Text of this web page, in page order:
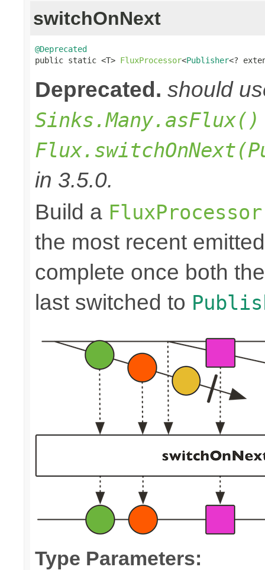
switchOnNext
@Deprecated
public static <T> FluxProcessor<Publisher<?
Deprecated. should
Sinks.Many.asFlux()
in 3.5.0.
Build a FluxProcessor
the most recent
complete once both
last switched to
Type Parameters: